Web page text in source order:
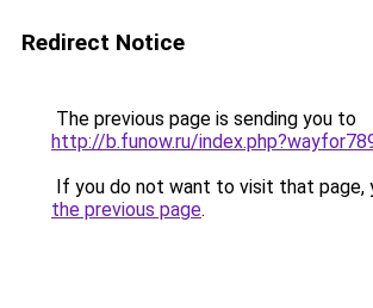
Redirect Notice
The previous page is sending you to
http://b.funow.ru/
If you do not want to visit that page,
the previous page.